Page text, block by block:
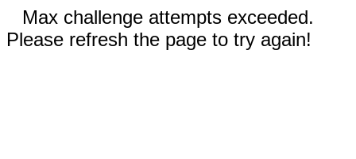
Max challenge attempts exceeded.
Please refresh the page to try again!